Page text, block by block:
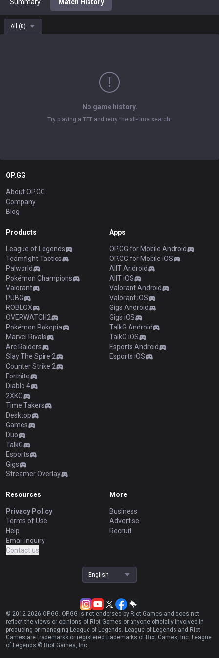
Summary Match History
All (0)
No game history.
Try playing a TFT and retry the all-time search.
OP.GG
About OP.GG
Company
Blog
Products
League of Legends
Teamfight Tactics
Palworld
Pokémon Champions
Valorant
PUBG
ROBLOX
OVERWATCH2
Pokémon Pokopia
Marvel Rivals
Arc Raiders
Slay The Spire 2
Counter Strike 2
Fortnite
Diablo 4
2XKO
Time Takers
Desktop
Games
Duo
TalkG
Esports
Gigs
Streamer Overlay
Apps
OP.GG for Mobile Android
OP.GG for Mobile iOS
AllT Android
AllT iOS
Valorant Android
Valorant iOS
Gigs Android
Gigs iOS
TalkG Android
TalkG iOS
Esports Android
Esports iOS
Resources
Privacy Policy
Terms of Use
Help
Email inquiry
Contact us
More
Business
Advertise
Recruit
English
© 2012-2026 OP.GG. OP.GG is not endorsed by Riot Games and does not
reflect the views or opinions of Riot Games or anyone officially involved in
producing or managing League of Legends. League of Legends and Riot
Games are trademarks or registered trademarks of Riot Games, Inc. League
of Legends © Riot Games, Inc.